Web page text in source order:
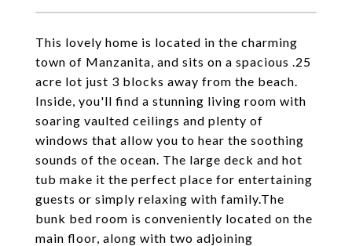
This lovely home is located in the charming
town of Manzanita, and sits on a spacious .25
acre lot just 3 blocks away from the beach.
Inside, you'll find a stunning living room with
soaring vaulted ceilings and plenty of
windows that allow you to hear the soothing
sounds of the ocean. The large deck and hot
tub make it the perfect place for entertaining
guests or simply relaxing with family.The
bunk bed room is conveniently located on the
main floor, along with two adjoining